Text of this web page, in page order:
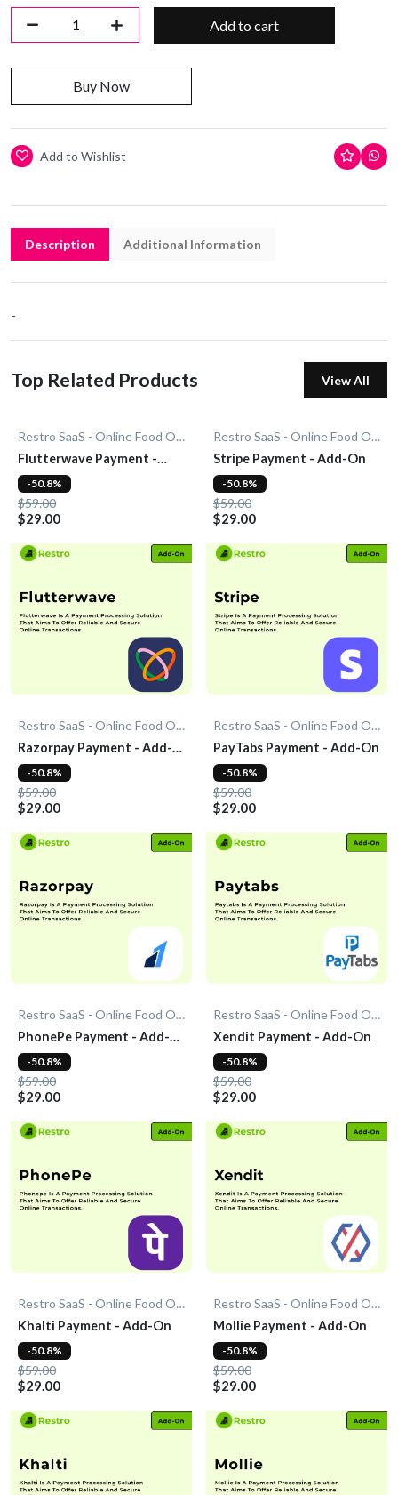
Add to cart
Buy Now
Add to Wishlist
Description Additional Information
-
Top Related Products View All
Restro SaaS - Online Food Ordering System
Flutterwave Payment -
Add-On
$59.00
$29.00
-50.8%
Restro SaaS - Online Food Ordering System
Stripe Payment - Add-On
$59.00
$29.00
-50.8%
Restro SaaS - Online Food Ordering System
Razorpay Payment - Add-
On
$59.00
$29.00
-50.8%
Restro SaaS - Online Food Ordering System
PayTabs Payment - Add-On
$59.00
$29.00
-50.8%
Restro SaaS - Online Food Ordering System
PhonePe Payment - Add-
On
$59.00
$29.00
-50.8%
Restro SaaS - Online Food Ordering System
Xendit Payment - Add-On
$59.00
$29.00
-50.8%
Restro SaaS - Online Food Ordering System
Khalti Payment - Add-On
$59.00
$29.00
-50.8%
Restro SaaS - Online Food Ordering System
Mollie Payment - Add-On
$59.00
$29.00
-50.8%